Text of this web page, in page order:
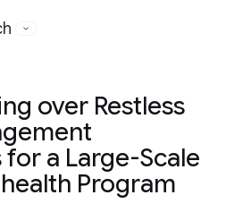
over Restless
a Large-Scale
Program